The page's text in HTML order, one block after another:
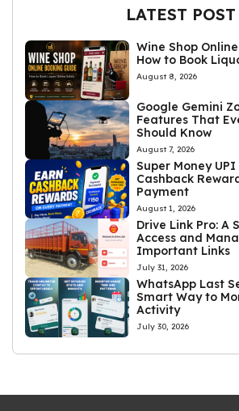
LATEST POST
Wine Shop
How to Book
August 8, 2026
Google Gemini
Features That
Should Know
August 7, 2026
Super Money
Cashback
Payment
August 1, 2026
Drive Link Pro: A
Access and
Important Links
July 31, 2026
WhatsApp Last
Smart Way to
Activity
July 30, 2026